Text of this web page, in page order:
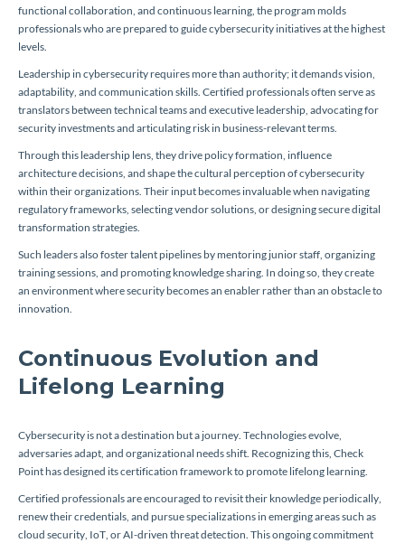
functional collaboration, and continuous learning, the program molds
professionals who are prepared to guide cybersecurity initiatives at the highest
levels.
Leadership in cybersecurity requires more than authority; it demands vision,
adaptability, and communication skills. Certified professionals often serve as
translators between technical teams and executive leadership, advocating for
security investments and articulating risk in business-relevant terms.
Through this leadership lens, they drive policy formation, influence
architecture decisions, and shape the cultural perception of cybersecurity
within their organizations. Their input becomes invaluable when navigating
regulatory frameworks, selecting vendor solutions, or designing secure digital
transformation strategies.
Such leaders also foster talent pipelines by mentoring junior staff, organizing
training sessions, and promoting knowledge sharing. In doing so, they create
an environment where security becomes an enabler rather than an obstacle to
innovation.
Continuous Evolution and
Lifelong Learning
Cybersecurity is not a destination but a journey. Technologies evolve,
adversaries adapt, and organizational needs shift. Recognizing this, Check
Point has designed its certification framework to promote lifelong learning.
Certified professionals are encouraged to revisit their knowledge periodically,
renew their credentials, and pursue specializations in emerging areas such as
cloud security, IoT, or AI-driven threat detection. This ongoing commitment